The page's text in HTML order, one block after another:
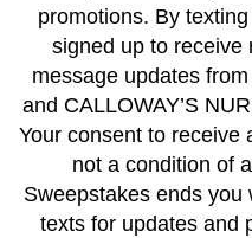
promotions. By
signed up to receive
message updates
and CALLOWAY’S
Your consent to receive
not a condition of
Sweepstakes ends you
texts for updates and